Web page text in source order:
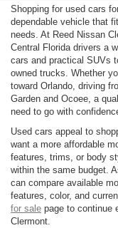
Shopping for used cars
dependable vehicle that
needs. At Reed Nissan
Central Florida drivers a
cars and practical SUVs
owned trucks. Whether
toward Orlando, driving
Garden and Ocoee, a
need to go with
Used cars appeal to
want a more affordable
features, trims, or body
within the same budget.
can compare available
features, color, and
for sale page to continue
Clermont.